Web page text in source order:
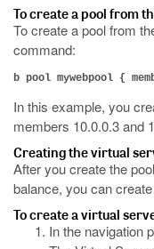
To create a pool from
To create a pool from
command:
b pool mywebpool {
In this example, you
members 10.0.0.3 and
Creating the virtual
After you create the
balance, you can
To create a virtual
In the navigation